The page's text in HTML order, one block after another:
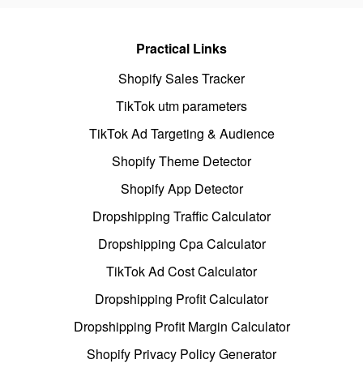
Practical Links
Shopify Sales Tracker
TikTok utm parameters
TikTok Ad Targeting & Audience
Shopify Theme Detector
Shopify App Detector
Dropshipping Traffic Calculator
Dropshipping Cpa Calculator
TikTok Ad Cost Calculator
Dropshipping Profit Calculator
Dropshipping Profit Margin Calculator
Shopify Privacy Policy Generator